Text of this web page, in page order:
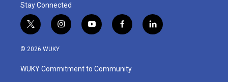
Stay Connected
t
w
i
t
e
i
n
a
g
y
o
u
b
f
a
b
o
l
i
© 2026 WUKY
WUKY Commitment to Community